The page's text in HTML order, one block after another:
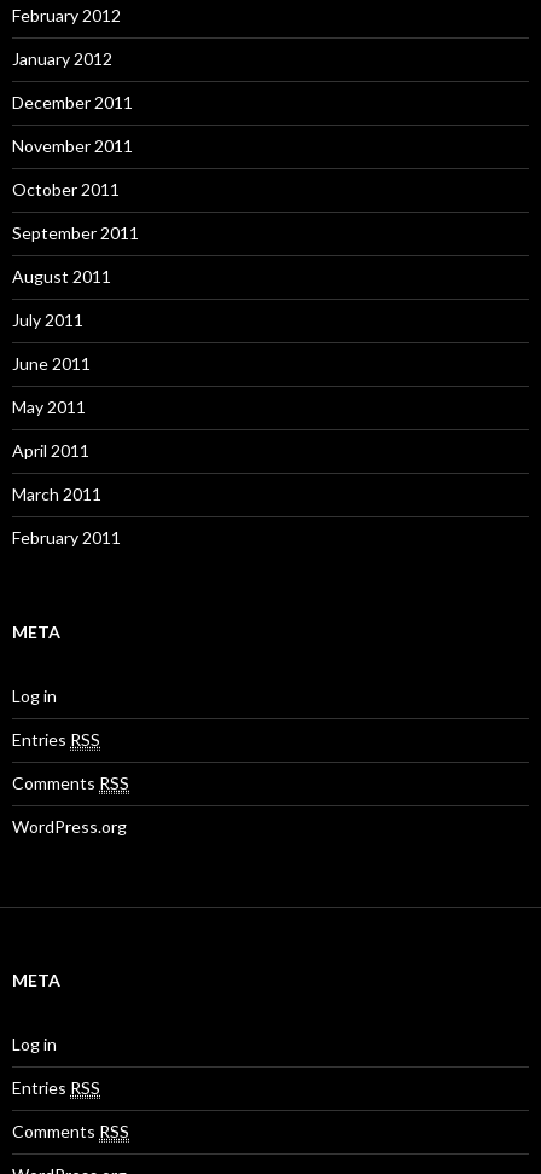
February 2012
January 2012
December 2011
November 2011
October 2011
September 2011
August 2011
July 2011
June 2011
May 2011
April 2011
March 2011
February 2011
META
Log in
Entries RSS
Comments RSS
WordPress.org
META
Log in
Entries RSS
Comments RSS